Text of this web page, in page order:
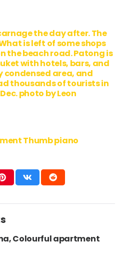
the day after. The
is left of some shops
the beach road. Patong is
with hotels, bars, and
condensed area, and
thousands of tourists in
photo by Leon
Thumb piano
Colourful apartment